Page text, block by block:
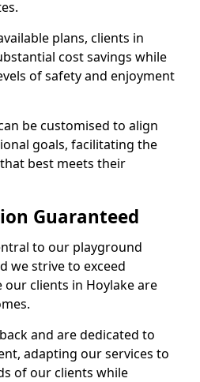
plans, clients in
cost savings while
of safety and enjoyment
be customised to align
goals, facilitating the
best meets their
Guaranteed
to our playground
we strive to exceed
clients in Hoylake are
and are dedicated to
adapting our services to
of our clients while